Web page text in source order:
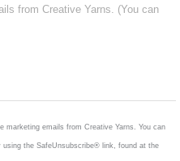
from Creative Yarns. (You can
marketing emails from Creative Yarns. You can
the SafeUnsubscribe® link, found at the